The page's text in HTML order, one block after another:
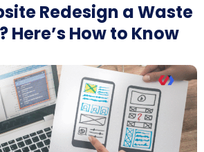
Redesign a Waste
Here’s How to Know